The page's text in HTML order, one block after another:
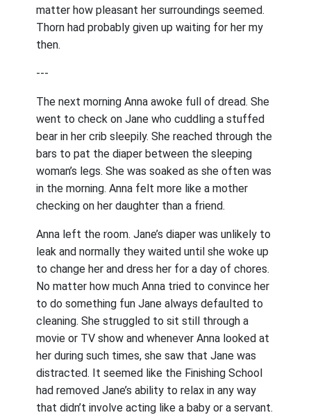
matter how pleasant her surroundings seemed.
Thorn had probably given up waiting for her my
then.
---
The next morning Anna awoke full of dread. She
went to check on Jane who cuddling a stuffed
bear in her crib sleepily. She reached through the
bars to pat the diaper between the sleeping
woman’s legs. She was soaked as she often was
in the morning. Anna felt more like a mother
checking on her daughter than a friend.
Anna left the room. Jane’s diaper was unlikely to
leak and normally they waited until she woke up
to change her and dress her for a day of chores.
No matter how much Anna tried to convince her
to do something fun Jane always defaulted to
cleaning. She struggled to sit still through a
movie or TV show and whenever Anna looked at
her during such times, she saw that Jane was
distracted. It seemed like the Finishing School
had removed Jane’s ability to relax in any way
that didn’t involve acting like a baby or a servant.